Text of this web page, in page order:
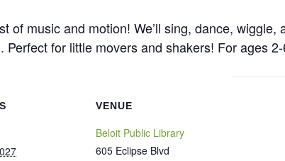
of music and motion! We’ll sing, dance,
for little movers and shakers! For ages
VENUE
Beloit Public Library
605 Eclipse Blvd